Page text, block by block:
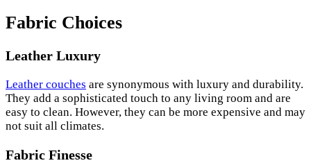
Fabric Choices
Leather Luxury
Leather couches are synonymous with luxury and durability.
They add a sophisticated touch to any living room and are
easy to clean. However, they can be more expensive and may
not suit all climates.
Fabric Finesse